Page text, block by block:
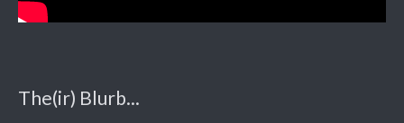
The(ir) Blurb...